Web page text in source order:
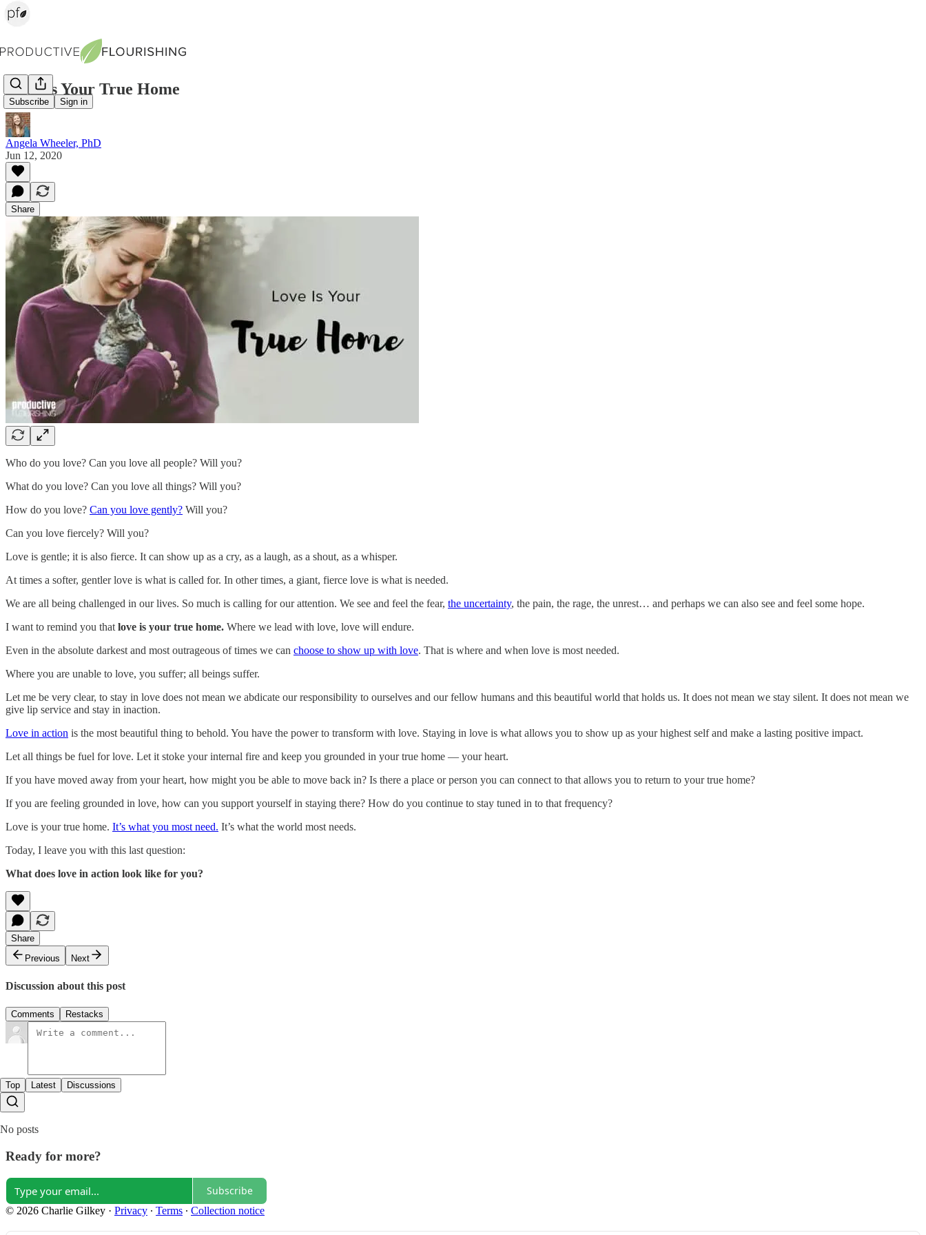
Subscribe Sign in
Love Is Your True Home
Angela Wheeler, PhD
Jun 12, 2020
Share
Who do you love? Can you love all people? Will you?
What do you love? Can you love all things? Will you?
How do you love? Can you love gently? Will you?
Can you love fiercely? Will you?
Love is gentle; it is also fierce. It can show up as a cry, as a laugh, as a shout, as a whisper.
At times a softer, gentler love is what is called for. In other times, a giant, fierce love is what is needed.
We are all being challenged in our lives. So much is calling for our attention. We see and feel the fear, the uncertainty, the pain, the rage, the unrest… and perhaps we can also see and feel some hope.
I want to remind you that love is your true home. Where we lead with love, love will endure.
Even in the absolute darkest and most outrageous of times we can choose to show up with love. That is where and when love is most needed.
Where you are unable to love, you suffer; all beings suffer.
Let me be very clear, to stay in love does not mean we abdicate our responsibility to ourselves and our fellow humans and this beautiful world that holds us. It does not mean we stay silent. It does not mean we
give lip service and stay in inaction.
Love in action is the most beautiful thing to behold. You have the power to transform with love. Staying in love is what allows you to show up as your highest self and make a lasting positive impact.
Let all things be fuel for love. Let it stoke your internal fire and keep you grounded in your true home — your heart.
If you have moved away from your heart, how might you be able to move back in? Is there a place or person you can connect to that allows you to return to your true home?
If you are feeling grounded in love, how can you support yourself in staying there? How do you continue to stay tuned in to that frequency?
Love is your true home. It’s what you most need. It’s what the world most needs.
Today, I leave you with this last question:
What does love in action look like for you?
Share
Previous
Next
Discussion about this post
Comments Restacks
Top Latest Discussions
No posts
Ready for more?
Subscribe
© 2026 Charlie Gilkey · Privacy ∙ Terms ∙ Collection notice